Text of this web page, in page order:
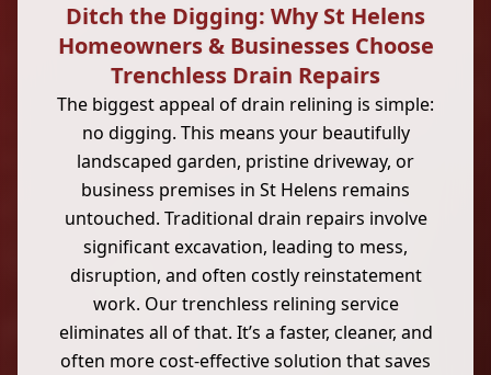
Ditch the Digging: Why St Helens
Homeowners & Businesses Choose
Trenchless Drain Repairs
The biggest appeal of drain relining is simple:
no digging. This means your beautifully
landscaped garden, pristine driveway, or
business premises in St Helens remains
untouched. Traditional drain repairs involve
significant excavation, leading to mess,
disruption, and often costly reinstatement
work. Our trenchless relining service
eliminates all of that. It’s a faster, cleaner, and
often more cost-effective solution that saves